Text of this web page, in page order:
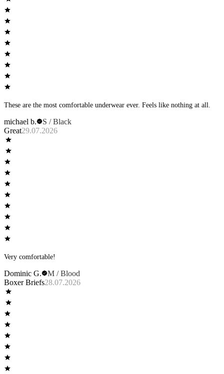
These are the most comfortable underwear ever. Feels like nothing at all.
michael b.
S / Black
Great29.07.2026
Very comfortable!
Dominic G.
M / Blood
Boxer Briefs28.07.2026